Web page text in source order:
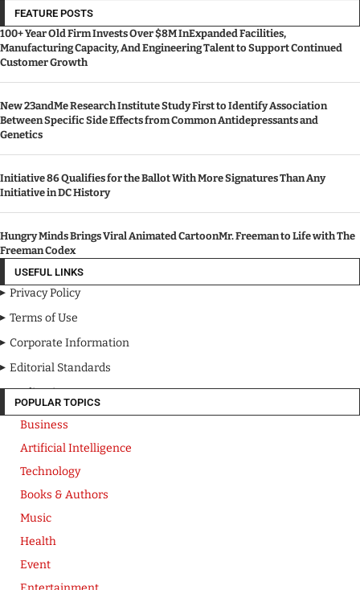
FEATURE POSTS
100+ Year Old Firm Invests Over $8M InExpanded Facilities,
Manufacturing Capacity, And Engineering Talent to Support Continued
Customer Growth
New 23andMe Research Institute Study First to Identify Association
Between Specific Side Effects from Common Antidepressants and
Genetics
Initiative 86 Qualifies for the Ballot With More Signatures Than Any
Initiative in DC History
Hungry Minds Brings Viral Animated CartoonMr. Freeman to Life with The
Freeman Codex
USEFUL LINKS
Privacy Policy
Terms of Use
Corporate Information
Editorial Standards
Media Kit
POPULAR TOPICS
Business
Artificial Intelligence
Technology
Books & Authors
Music
Health
Event